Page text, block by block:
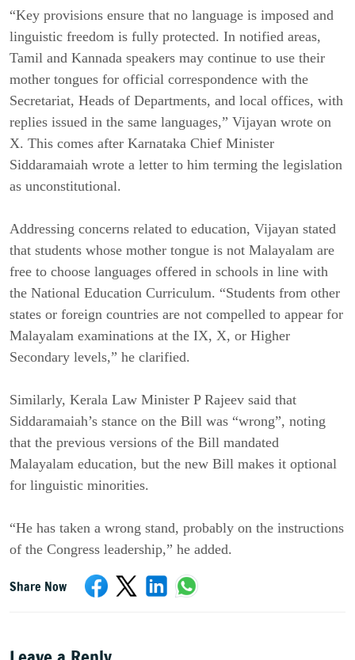
“Key provisions ensure that no language is imposed and
linguistic freedom is fully protected. In notified areas,
Tamil and Kannada speakers may continue to use their
mother tongues for official correspondence with the
Secretariat, Heads of Departments, and local offices, with
replies issued in the same languages,” Vijayan wrote on
X. This comes after Karnataka Chief Minister
Siddaramaiah wrote a letter to him terming the legislation
as unconstitutional.
Addressing concerns related to education, Vijayan stated
that students whose mother tongue is not Malayalam are
free to choose languages offered in schools in line with
the National Education Curriculum. “Students from other
states or foreign countries are not compelled to appear for
Malayalam examinations at the IX, X, or Higher
Secondary levels,” he clarified.
Similarly, Kerala Law Minister P Rajeev said that
Siddaramaiah’s stance on the Bill was “wrong”, noting
that the previous versions of the Bill mandated
Malayalam education, but the new Bill makes it optional
for linguistic minorities.
“He has taken a wrong stand, probably on the instructions
of the Congress leadership,” he added.
Share Now